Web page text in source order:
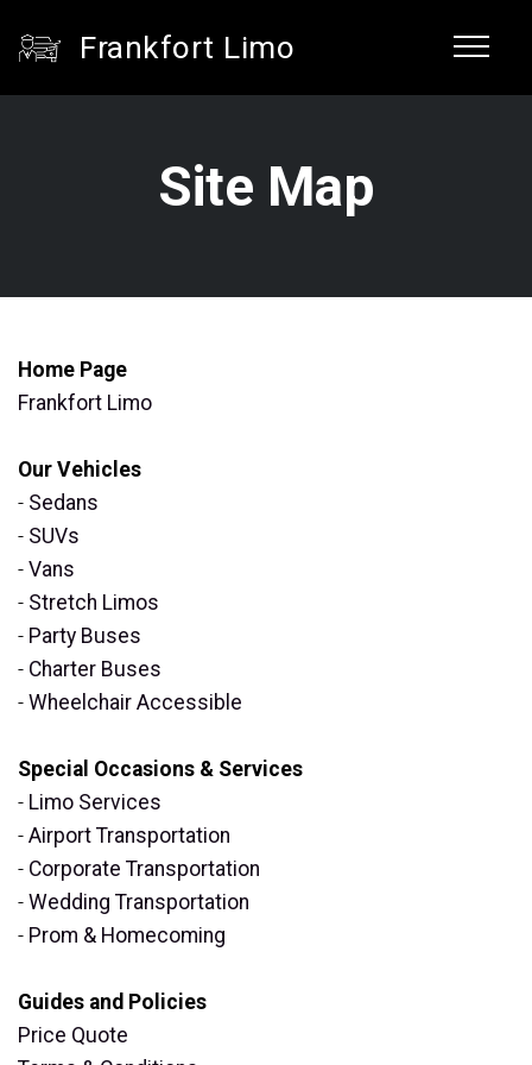
Frankfort Limo
Site Map
Home Page
Frankfort Limo
Our Vehicles
- Sedans
- SUVs
- Vans
- Stretch Limos
- Party Buses
- Charter Buses
- Wheelchair Accessible
Special Occasions & Services
- Limo Services
- Airport Transportation
- Corporate Transportation
- Wedding Transportation
- Prom & Homecoming
Guides and Policies
Price Quote